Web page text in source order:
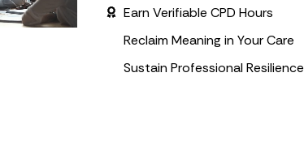
Earn Verifiable CPD Hours
Reclaim Meaning in Your Care
Sustain Professional Resilience